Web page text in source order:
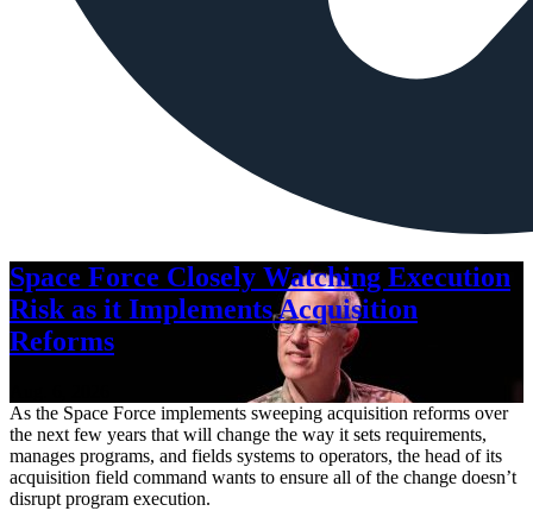
Space Force Closely Watching Execution
Risk as it Implements Acquisition
Reforms
As the Space Force implements sweeping acquisition reforms over
the next few years that will change the way it sets requirements,
manages programs, and fields systems to operators, the head of its
acquisition field command wants to ensure all of the change doesn’t
disrupt program execution.